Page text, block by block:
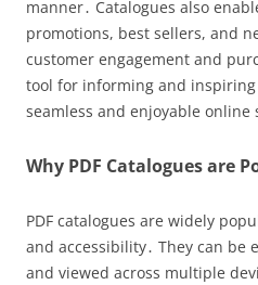
manner․ Catalogues also
promotions, best sellers, and
customer engagement and
tool for informing and
seamless and enjoyable online
Why PDF Catalogues are
PDF catalogues are widely
and accessibility․ They can be
and viewed across multiple